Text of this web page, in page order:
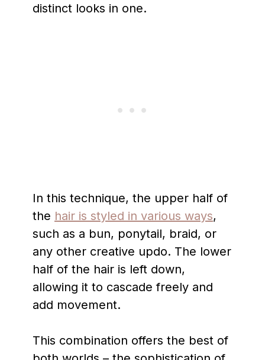
distinct looks in one.
In this technique, the upper half of
the hair is styled in various ways,
such as a bun, ponytail, braid, or
any other creative updo. The lower
half of the hair is left down,
allowing it to cascade freely and
add movement.
This combination offers the best of